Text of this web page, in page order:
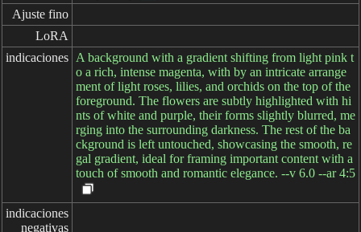
Ajuste fino
LoRA
indicaciones A background with a gradient shifting from light pink t
o a rich, intense magenta, with by an intricate arrange
ment of light roses, lilies, and orchids on the top of the
foreground. The flowers are subtly highlighted with hi
nts of white and purple, their forms slightly blurred, me
rging into the surrounding darkness. The rest of the ba
ckground is left untouched, showcasing the smooth, re
gal gradient, ideal for framing important content with a
touch of smooth and romantic elegance. --v 6.0 --ar 4:5
indicaciones
negativas